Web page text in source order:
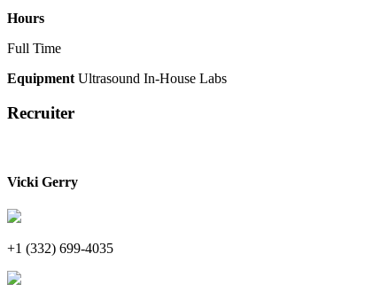
Hours
Full Time
Equipment Ultrasound In-House Labs
Recruiter
Vicki Gerry
+1 (332) 699-4035